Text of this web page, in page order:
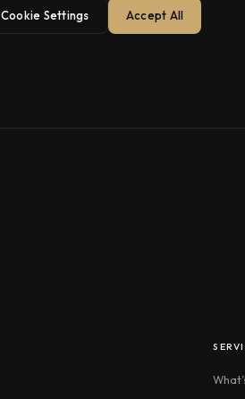
Cookie Settings Accept All